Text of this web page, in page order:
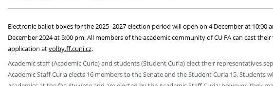
Rules and Regulations
For Media and Public
Support and Assistance for Students and Staff
Job
E-
Recognition of Diplomas
Non-degree Programmes
Ph.D. students
Academic Calendar
IT
Academic Qualifications
Outgoing Students
Incoming Students
Electronic ballot boxes for the 2025–2027 election period will open on 4 December at 10:00
December 2024 at 5:00 pm. All members of the academic community of CU FA can cast
application atvolby.ff.cuni.cz.
Academic staff (Academic Curia) and students (Student Curia) elect their representatives
Academic Staff Curia elects 16 members to the Senate and the Student Curia 15. Students